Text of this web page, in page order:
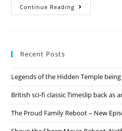
Continue Reading Friends
Reboot
Recent Posts
Legends of the Hidden Temple
British sci-fi classic Timeslip back as
The Proud Family Reboot – New